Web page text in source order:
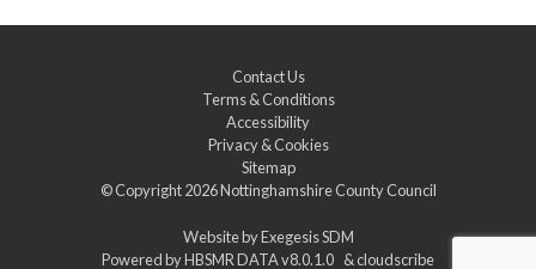
Contact Us
Terms & Conditions
Accessibility
Privacy & Cookies
Sitemap
© Copyright 2026Nottinghamshire County Council
Website byExegesis SDM
Powered byHBSMR DATA v8.0.1.0 &cloudscribe